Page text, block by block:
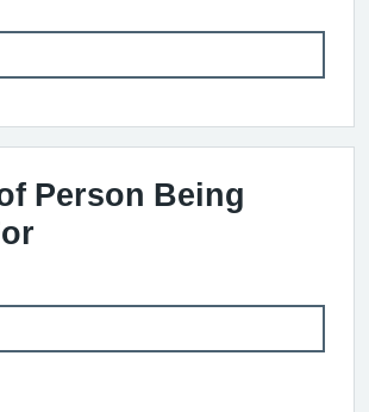
Person Being